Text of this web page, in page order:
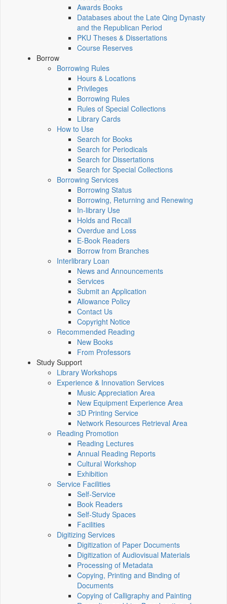
Awards Books
Databases about the Late Qing Dynasty
and the Republican Period
PKU Theses & Dissertations
Course Reserves
Borrow
Borrowing Rules
Hours & Locations
Privileges
Borrowing Rules
Rules of Special Collections
Library Cards
How to Use
Search for Books
Search for Periodicals
Search for Dissertations
Search for Special Collections
Borrowing Services
Borrowing Status
Borrowing, Returning and Renewing
In-library Use
Holds and Recall
Overdue and Loss
E-Book Readers
Borrow from Branches
Interlibrary Loan
News and Announcements
Services
Submit an Application
Allowance Policy
Contact Us
Copyright Notice
Recommended Reading
New Books
From Professors
Study Support
Library Workshops
Experience & Innovation Services
Music Appreciation Area
New Equipment Experience Area
3D Printing Service
Network Resources Retrieval Area
Reading Promotion
Reading Lectures
Annual Reading Reports
Cultural Workshop
Exhibition
Service Facilities
Self-Service
Book Readers
Self-Study Spaces
Facilities
Digitizing Services
Digitization of Paper Documents
Digitization of Audiovisual Materials
Processing of Metadata
Copying, Printing and Binding of
Documents
Copying of Calligraphy and Painting